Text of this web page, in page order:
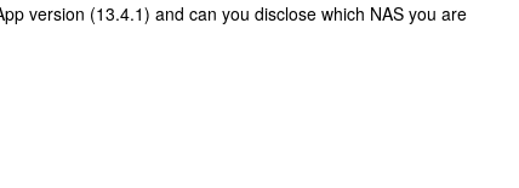
version (13.4.1) and can you disclose which NAS you are